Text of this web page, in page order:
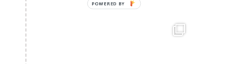
POWERED